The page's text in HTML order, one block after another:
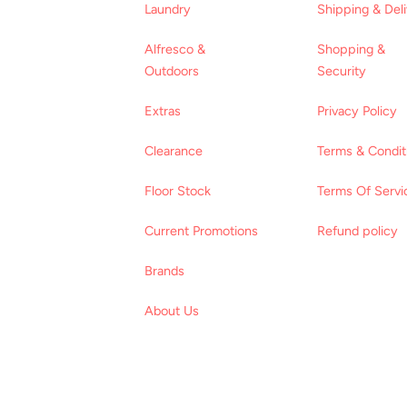
Laundry
Alfresco &
Outdoors
Extras
Clearance
Floor Stock
Current Promotions
Brands
About Us
Shipping &
Shopping &
Security
Privacy Policy
Terms &
Terms Of
Refund policy